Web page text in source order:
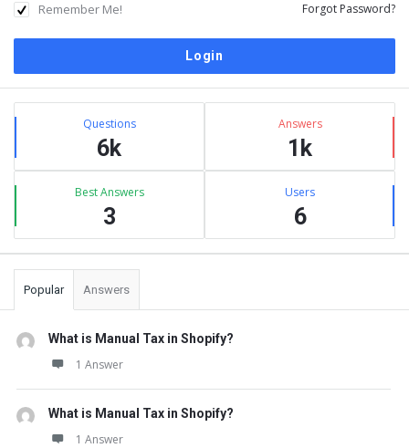
Remember Me! Forgot Password?
Sidebar
Stats Questions
6k
Answers
1k
Best Answers
3
Users
6
Popular Answers
What is Manual Tax in Shopify?
1 Answer
What is Manual Tax in Shopify?
1 Answer